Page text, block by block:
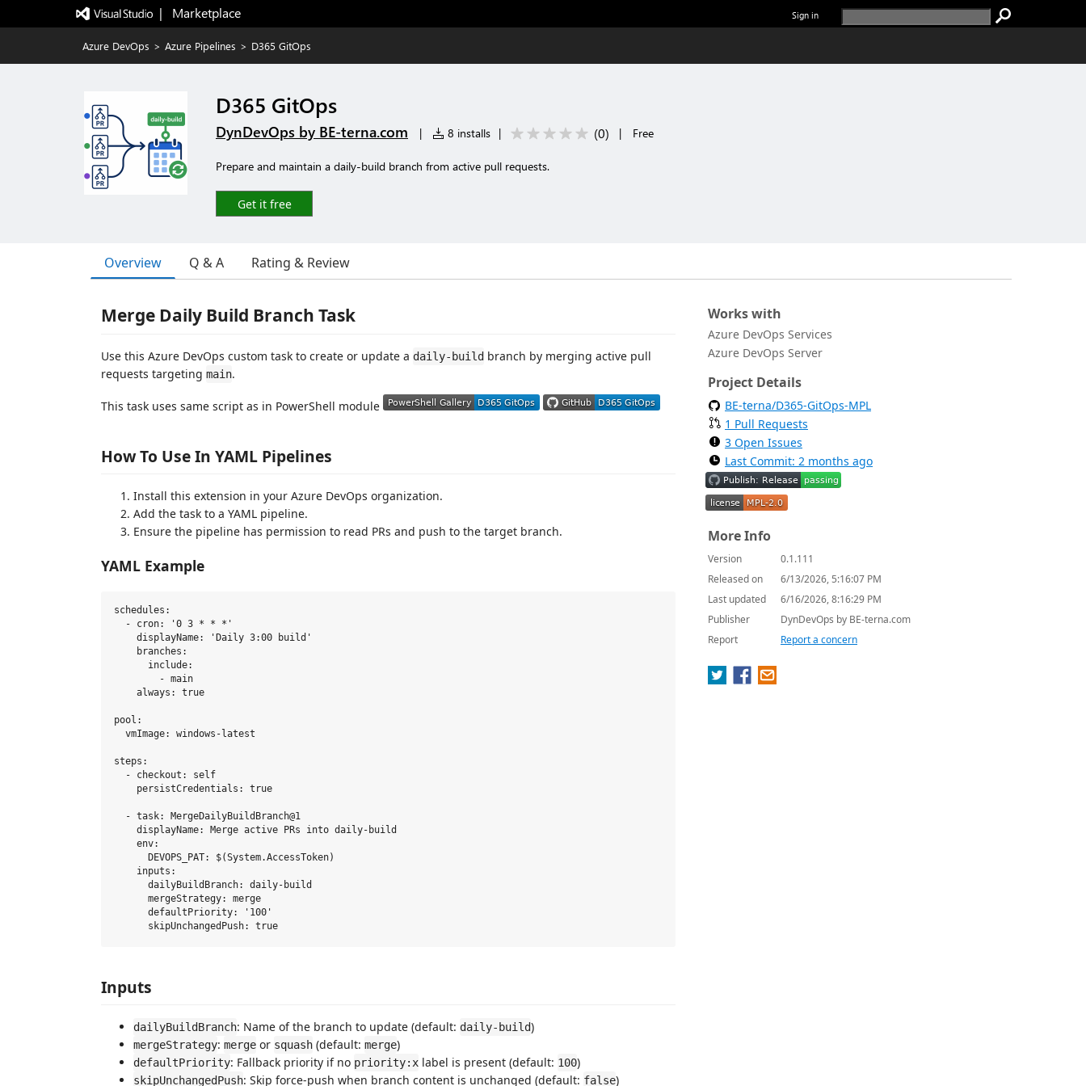
|   Marketplace Sign in
Azure DevOps > Azure Pipelines > D365 GitOps
D365 GitOps
DynDevOps by BE-terna.com | 8 installs | (0) | Free
Prepare and maintain a daily-build branch from active pull requests.
Get it free
Overview Q & A Rating & Review
Merge Daily Build Branch Task
Use this Azure DevOps custom task to create or update a daily-build branch by merging active pull
requests targeting main.
This task uses same script as in PowerShell module
How To Use In YAML Pipelines
Install this extension in your Azure DevOps organization.
Add the task to a YAML pipeline.
Ensure the pipeline has permission to read PRs and push to the target branch.
YAML Example
schedules:
  - cron: '0 3 * * *'
    displayName: 'Daily 3:00 build'
    branches:
      include:
        - main
    always: true
pool:
  vmImage: windows-latest
steps:
  - checkout: self
    persistCredentials: true
  - task: MergeDailyBuildBranch@1
    displayName: Merge active PRs into daily-build
    env:
      DEVOPS_PAT: $(System.AccessToken)
    inputs:
      dailyBuildBranch: daily-build
      mergeStrategy: merge
      defaultPriority: '100'
Inputs
dailyBuildBranch: Name of the branch to update (default: daily-build)
mergeStrategy: merge or squash (default: merge)
defaultPriority: Fallback priority if no priority:x label is present (default: 100)
skipUnchangedPush: Skip force-push when branch content is unchanged (default: false)
Works with
Azure DevOps Services
Azure DevOps Server
Project Details
BE-terna/D365-GitOps-MPL
1 Pull Requests
3 Open Issues
Last Commit: 2 months ago
More Info
Version
0.1.111
Released on
6/13/2026, 5:16:07 PM
Last updated
6/16/2026, 8:16:29 PM
Publisher
DynDevOps by BE-terna.com
Report
Report a concern